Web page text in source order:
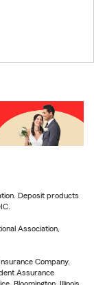
Deposit products
Association,
Company.
Assurance